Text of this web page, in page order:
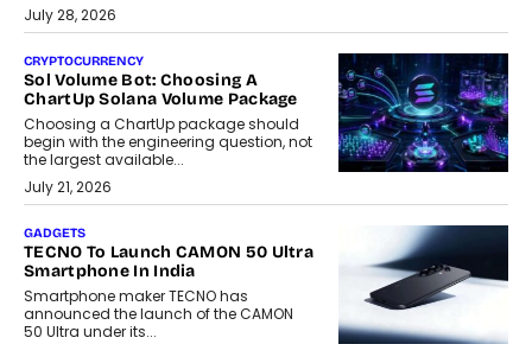
July 28, 2026
CRYPTOCURRENCY
Sol Volume Bot: Choosing A
ChartUp Solana Volume Package
Choosing a ChartUp package should
begin with the engineering question, not
the largest available...
July 21, 2026
GADGETS
TECNO To Launch CAMON 50 Ultra
Smartphone In India
Smartphone maker TECNO has
announced the launch of the CAMON
50 Ultra under its...